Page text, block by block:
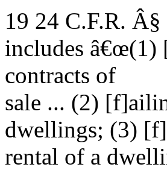
19 24 C.F.R.
includes â€œ(1)
contracts of
sale ... (2)
dwellings; (3)
rental of a